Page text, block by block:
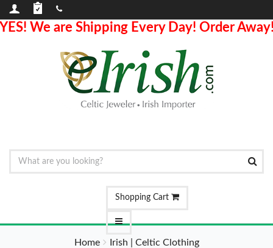
We are Shipping Every Day! Order
Shopping Cart
Home
Irish | Celtic Clothing